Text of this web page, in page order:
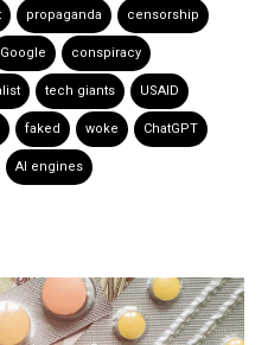
propaganda censorship
Google conspiracy
tech giants USAID
faked woke ChatGPT
AI engines